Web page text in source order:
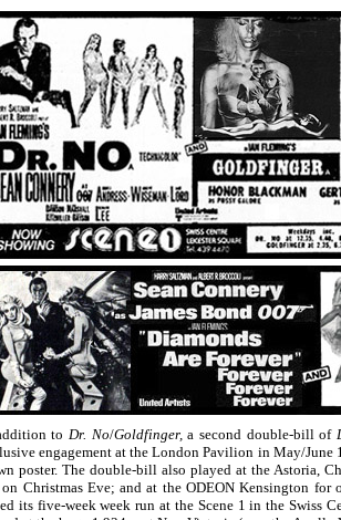
toDr. No/Goldfinger,a second double-bill of
engagement at the London Pavilion in May/June
poster. The double-bill also played at the Astoria,
Christmas Eve; and at the ODEON Kensington
its five-week week run at the Scene 1 in the Swiss